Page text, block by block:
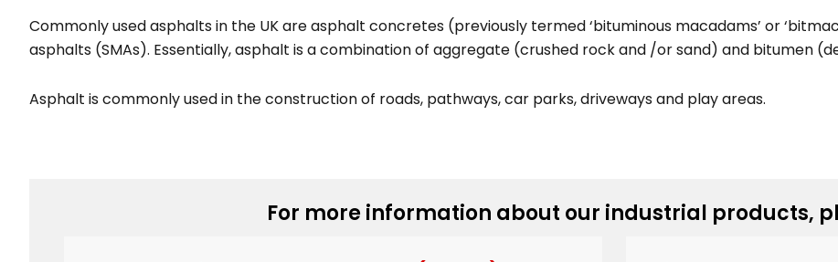
Commonly used asphalts in the UK are asphalt concretes (previously termed ‘bituminous macadams’ or
asphalts (SMAs). Essentially, asphalt is a combination of aggregate (crushed rock and /or sand) and bitumen
Asphalt is commonly used in the construction of roads, pathways, car parks, driveways and play areas.
For more information about our industrial products,